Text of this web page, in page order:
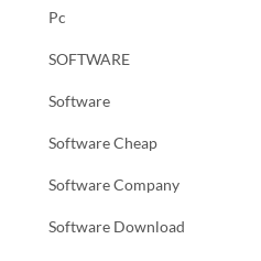
Pc
SOFTWARE
Software
Software Cheap
Software Company
Software Download